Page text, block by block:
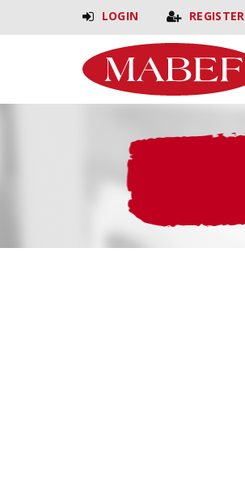
LOGIN REGISTER